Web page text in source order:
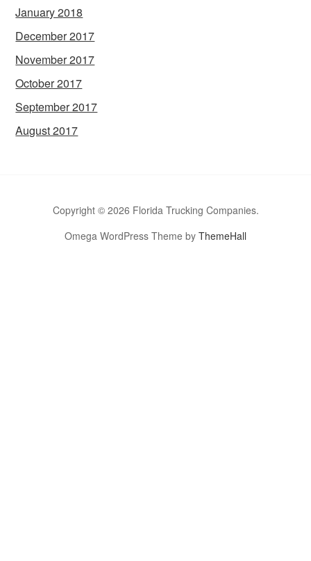
January 2018
December 2017
November 2017
October 2017
September 2017
August 2017
Copyright © 2026 Florida Trucking Companies.
Omega WordPress Theme by ThemeHall